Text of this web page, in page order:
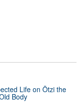
Life on Ötzi the
Body